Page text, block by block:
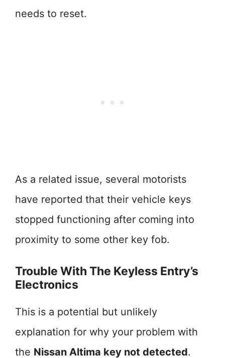
needs to reset.
As a related issue, several motorists
have reported that their vehicle keys
stopped functioning after coming into
proximity to some other key fob.
Trouble With The Keyless Entry’s
Electronics
This is a potential but unlikely
explanation for why your problem with
the Nissan Altima key not detected.